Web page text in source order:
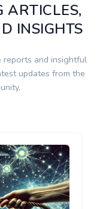
ARTICLES,
INSIGHTS
reports and insightful
updates from the